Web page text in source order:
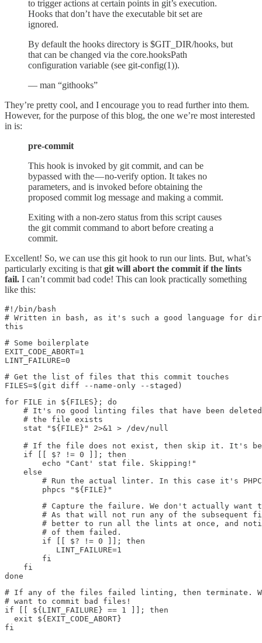
to trigger actions at certain points in git’s execution.
Hooks that don’t have the executable bit set are
ignored.
By default the hooks directory is $GIT_DIR/hooks, but
that can be changed via the core.hooksPath
configuration variable (see git-config(1)).
— man “githooks”
They’re pretty cool, and I encourage you to read further into them.
However, for the purpose of this blog, the one we’re most interested
in is:
pre-commit
This hook is invoked by git commit, and can be
bypassed with the — no-verify option. It takes no
parameters, and is invoked before obtaining the
proposed commit log message and making a commit.
Exiting with a non-zero status from this script causes
the git commit command to abort before creating a
commit.
Excellent! So, we can use this git hook to run our lints. But, what’s
particularly exciting is thatgit will abort the commit if the lints
fail. I can’t commit bad code! This can look practically something
like this:
#!/bin/bash
# Written in bash, as it's such a good language for
this
# Some boilerplate
EXIT_CODE_ABORT=1
LINT_FAILURE=0
# Get the list of files that this commit touches
FILES=$(git diff --name-only --staged)
for FILE in ${FILES}; do
# It's no good linting files that have been
    # the file exists
    stat "${FILE}" 2>&1 > /dev/null
# If the file does not exist, then skip it. It's
    if [[ $? != 0 ]]; then
        echo "Cant' stat file. Skipping!"
    else
# Run the actual linter. In this case it's
        phpcs "${FILE}"
# Capture the failure. We don't actually want
# As that will not run any of the subsequent
# better to run all the lints at once, and
        # of them failed.
        if [[ $? != 0 ]]; then
           LINT_FAILURE=1
        fi
    fi
done
# If any of the files failed linting, then terminate.
# want to commit bad files!
if [[ ${LINT_FAILURE} == 1 ]]; then
  exit ${EXIT_CODE_ABORT}
fi